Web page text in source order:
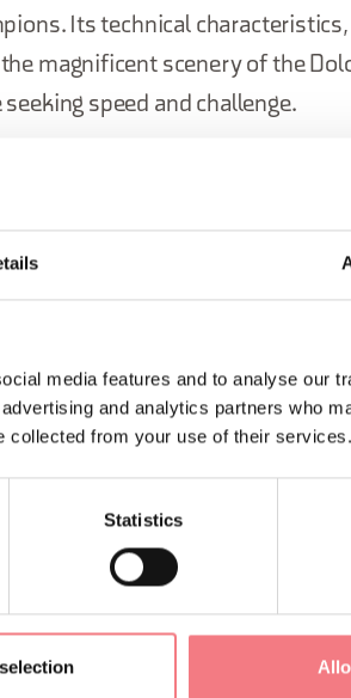
media features and to analyse our
and analytics partners who
collected from your use of their services.
Statistics
Its technical characteristics,
magnificent scenery of the
speed and challenge.